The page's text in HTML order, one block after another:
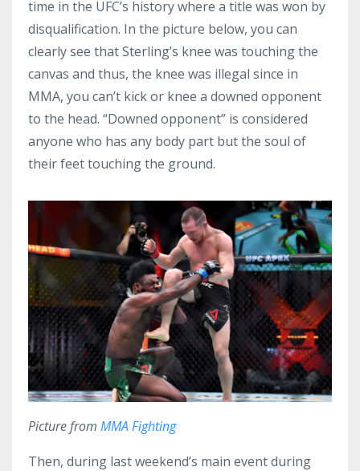
time in the UFC’s history where a title was won by
disqualification. In the picture below, you can
clearly see that Sterling’s knee was touching the
canvas and thus, the knee was illegal since in
MMA, you can’t kick or knee a downed opponent
to the head. “Downed opponent” is considered
anyone who has any body part but the soul of
their feet touching the ground.
Picture from MMA Fighting
Then, during last weekend’s main event during